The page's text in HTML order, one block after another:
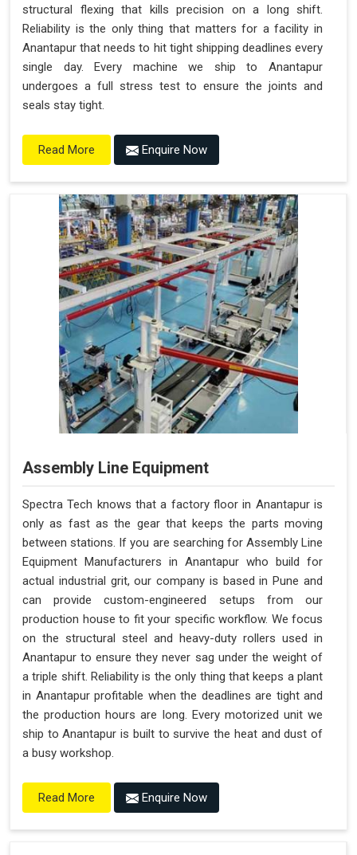
structural flexing that kills precision on a long shift.
Reliability is the only thing that matters for a facility in
Anantapur that needs to hit tight shipping deadlines every
single day. Every machine we ship to Anantapur
undergoes a full stress test to ensure the joints and
seals stay tight.
Read More Enquire Now
Assembly Line Equipment
Spectra Tech knows that a factory floor in Anantapur is
only as fast as the gear that keeps the parts moving
between stations. If you are searching for Assembly Line
Equipment Manufacturers in Anantapur who build for
actual industrial grit, our company is based in Pune and
can provide custom-engineered setups from our
production house to fit your specific workflow. We focus
on the structural steel and heavy-duty rollers used in
Anantapur to ensure they never sag under the weight of
a triple shift. Reliability is the only thing that keeps a plant
in Anantapur profitable when the deadlines are tight and
the production hours are long. Every motorized unit we
ship to Anantapur is built to survive the heat and dust of
a busy workshop.
Read More Enquire Now